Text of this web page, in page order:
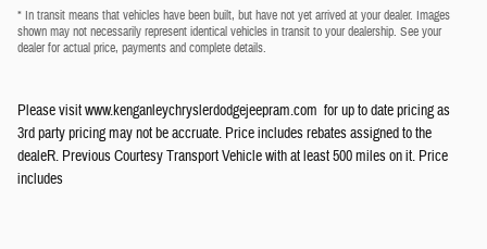
* In transit means that vehicles have been built, but have not yet arrived at your dealer. Images
shown may not necessarily represent identical vehicles in transit to your dealership. See your
dealer for actual price, payments and complete details.
Please visit www.kenganleychryslerdodgejeepram.com for up to date pricing as
3rd party pricing may not be accruate. Price includes rebates assigned to the
dealeR. Previous Courtesy Transport Vehicle with at least 500 miles on it. Price
includes